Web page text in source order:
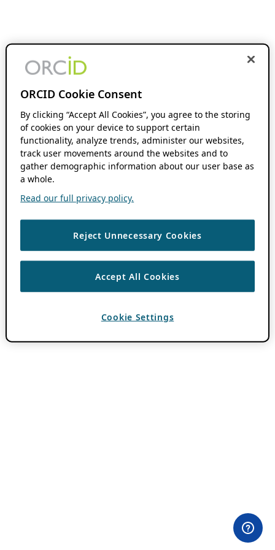
ORCID Cookie Consent
By clicking “Accept All Cookies”, you agree to the storing
of cookies on your device to support certain
functionality, analyze trends, administer our websites,
track user movements around the websites and to
gather demographic information about our user base as
a whole.
Read our full privacy policy.
Reject Unnecessary Cookies
Accept All Cookies
Cookie Settings